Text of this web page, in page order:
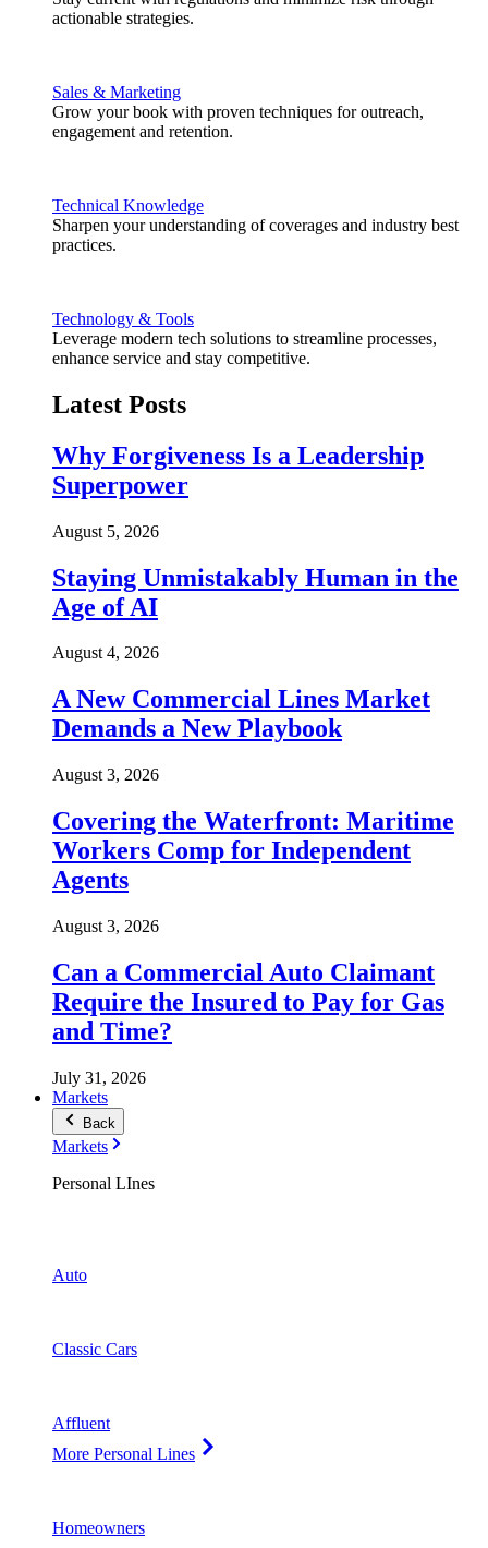
actionable strategies.
Sales & Marketing
Grow your book with proven techniques for outreach,
engagement and retention.
Technical Knowledge
Sharpen your understanding of coverages and industry best
practices.
Technology & Tools
Leverage modern tech solutions to streamline processes,
enhance service and stay competitive.
Latest Posts
Why Forgiveness Is a Leadership
Superpower
August 5, 2026
Staying Unmistakably Human in the
Age of AI
August 4, 2026
A New Commercial Lines Market
Demands a New Playbook
August 3, 2026
Covering the Waterfront: Maritime
Workers Comp for Independent
Agents
August 3, 2026
Can a Commercial Auto Claimant
Require the Insured to Pay for Gas
and Time?
July 31, 2026
Markets
Back
Markets
Personal LInes
Auto
Classic Cars
Affluent
More Personal Lines
Homeowners